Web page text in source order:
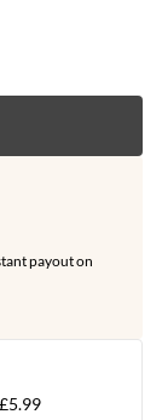
payout on